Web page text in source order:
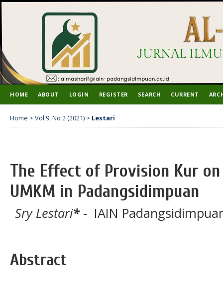
HOME ABOUT LOGIN REGISTER SEARCH CURRENT
Home > Vol 9, No 2 (2021) > Lestari
The Effect of Provision Kur
UMKM in Padangsidimpuan
Sry Lestari*- IAIN
Abstract